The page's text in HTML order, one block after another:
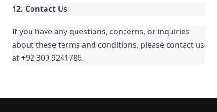
12. Contact Us
If you have any questions, concerns, or inquiries
about these terms and conditions, please contact us
at +92 309 9241786.